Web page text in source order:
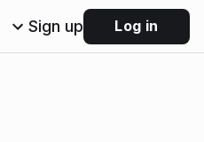
Sign up Log in